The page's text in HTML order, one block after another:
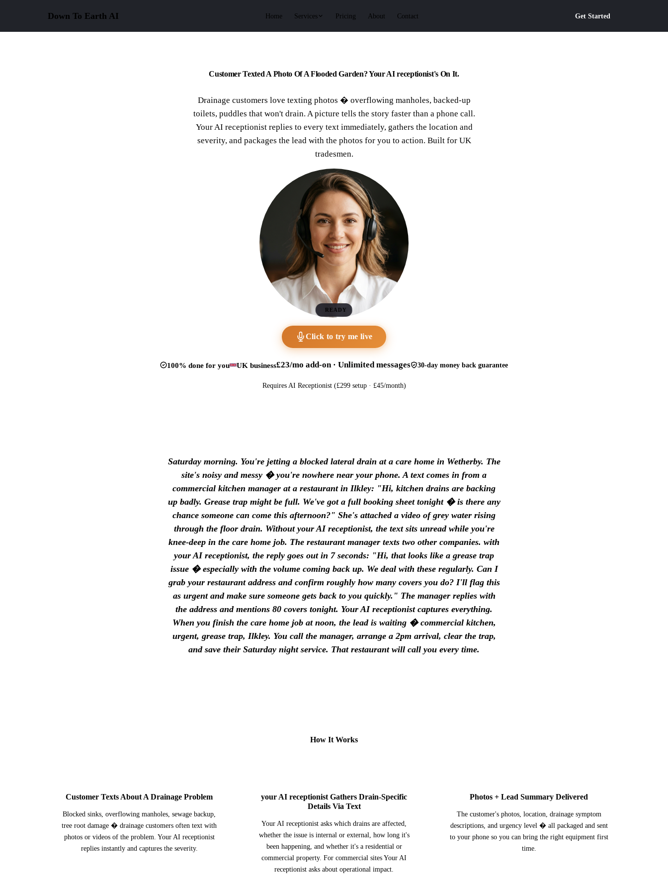
Down To Earth AI Home Services Pricing About Contact Get Started
Customer Texted A Photo Of A Flooded Garden? Your AI receptionist's On It.
Drainage customers love texting photos � overflowing manholes, backed-up
toilets, puddles that won't drain. A picture tells the story faster than a phone call.
Your AI receptionist replies to every text immediately, gathers the location and
severity, and packages the lead with the photos for you to action. Built for UK
tradesmen.
READY
Click to try me live
100% done for you UK business£23/mo add-on · Unlimited messages 30-day money back guarantee
Requires AI Receptionist (£299 setup · £45/month)
Saturday morning. You're jetting a blocked lateral drain at a care home in Wetherby. The
site's noisy and messy � you're nowhere near your phone. A text comes in from a
commercial kitchen manager at a restaurant in Ilkley: "Hi, kitchen drains are backing
up badly. Grease trap might be full. We've got a full booking sheet tonight � is there any
chance someone can come this afternoon?" She's attached a video of grey water rising
through the floor drain. Without your AI receptionist, the text sits unread while you're
knee-deep in the care home job. The restaurant manager texts two other companies. with
your AI receptionist, the reply goes out in 7 seconds: "Hi, that looks like a grease trap
issue � especially with the volume coming back up. We deal with these regularly. Can I
grab your restaurant address and confirm roughly how many covers you do? I'll flag this
as urgent and make sure someone gets back to you quickly." The manager replies with
the address and mentions 80 covers tonight. Your AI receptionist captures everything.
When you finish the care home job at noon, the lead is waiting � commercial kitchen,
urgent, grease trap, Ilkley. You call the manager, arrange a 2pm arrival, clear the trap,
and save their Saturday night service. That restaurant will call you every time.
How It Works
Customer Texts About A Drainage Problem
Blocked sinks, overflowing manholes, sewage backup,
tree root damage � drainage customers often text with
photos or videos of the problem. Your AI receptionist
replies instantly and captures the severity.
your AI receptionist Gathers Drain-Specific
Details Via Text
Your AI receptionist asks which drains are affected,
whether the issue is internal or external, how long it's
been happening, and whether it's a residential or
commercial property. For commercial sites Your AI
receptionist asks about operational impact.
Photos + Lead Summary Delivered
The customer's photos, location, drainage symptom
descriptions, and urgency level � all packaged and sent
to your phone so you can bring the right equipment first
time.